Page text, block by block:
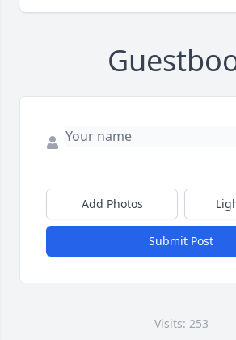
Add Photos
Submit Post
Visits: 253